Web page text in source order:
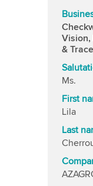
Vision,
& Trace
Ms.
First
Lila
Last